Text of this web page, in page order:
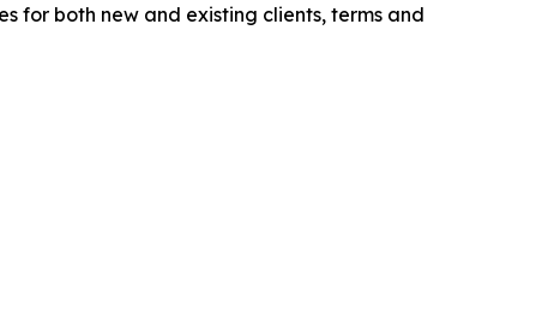
for both new and existing clients, terms and